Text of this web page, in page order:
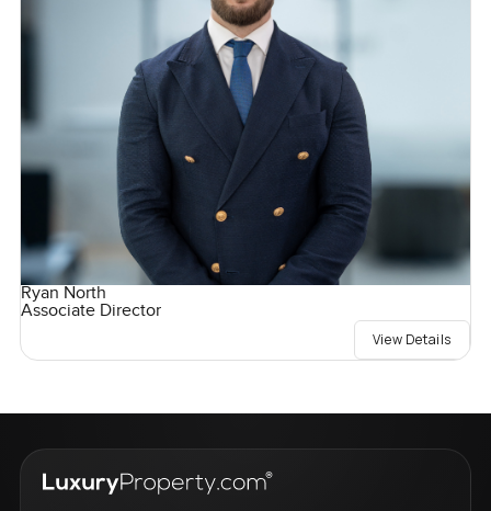
Ryan North
Associate Director
View Details